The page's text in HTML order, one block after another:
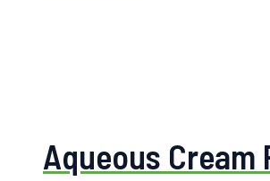
Aqueous Cream